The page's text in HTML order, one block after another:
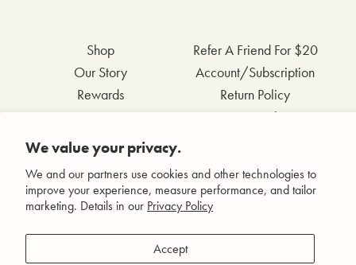
We value your privacy.
We and our partners use cookies and other technologies to
improve your experience, measure performance, and tailor
marketing. Details in our Privacy Policy
Accept
Shop
Our Story
Rewards
FAQs
Contact Us
Wholesale Inquiries
Refer A Friend For $20
Account/Subscription
Return Policy
Privacy Policy
Facebook
Instagram